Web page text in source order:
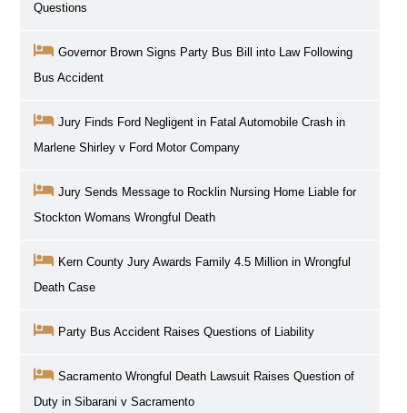
Questions
Governor Brown Signs Party Bus Bill into Law Following
Bus Accident
Jury Finds Ford Negligent in Fatal Automobile Crash in
Marlene Shirley v Ford Motor Company
Jury Sends Message to Rocklin Nursing Home Liable for
Stockton Womans Wrongful Death
Kern County Jury Awards Family 4.5 Million in Wrongful
Death Case
Party Bus Accident Raises Questions of Liability
Sacramento Wrongful Death Lawsuit Raises Question of
Duty in Sibarani v Sacramento